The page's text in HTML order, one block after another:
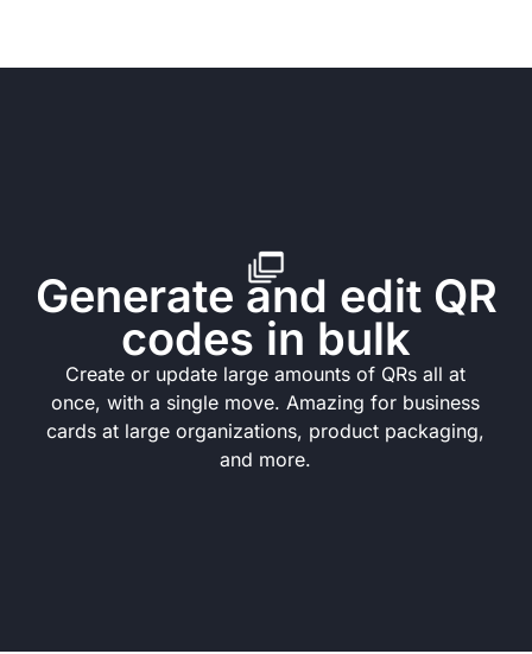
Generate and edit QR
codes in bulk
Create or update large amounts of QRs all at
once, with a single move. Amazing for business
cards at large organizations, product packaging,
and more.